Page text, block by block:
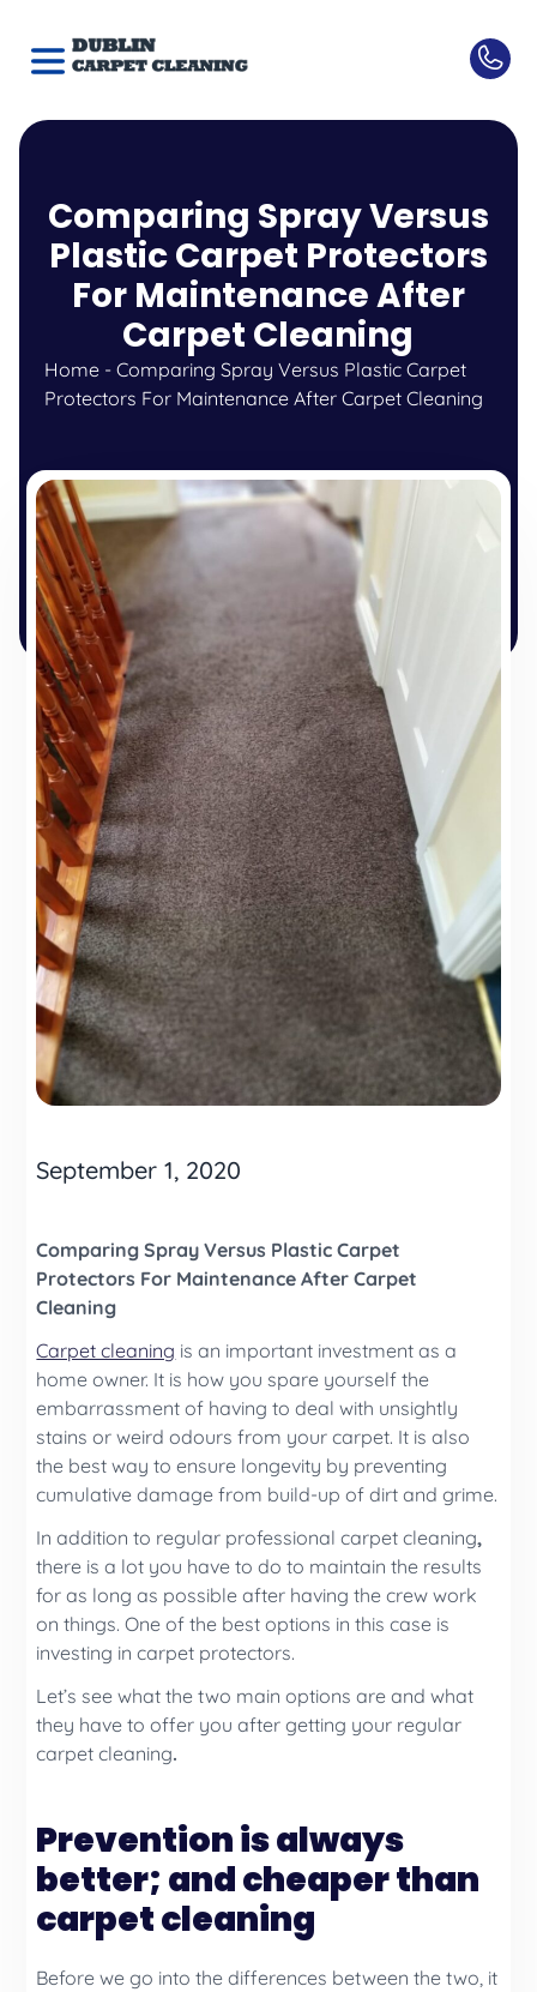
Comparing Spray Versus
Plastic Carpet Protectors
For Maintenance After
Carpet Cleaning
Home- Comparing Spray Versus Plastic Carpet
Protectors For Maintenance After Carpet Cleaning
September 1, 2020
Comparing Spray Versus Plastic Carpet
Protectors For Maintenance After Carpet
Cleaning
Carpet cleaning is an important investment as a
home owner. It is how you spare yourself the
embarrassment of having to deal with unsightly
stains or weird odours from your carpet. It is also
the best way to ensure longevity by preventing
cumulative damage from build-up of dirt and grime.
In addition to regular professional carpet cleaning,
there is a lot you have to do to maintain the results
for as long as possible after having the crew work
on things. One of the best options in this case is
investing in carpet protectors.
Let’s see what the two main options are and what
they have to offer you after getting your regular
carpet cleaning.
Prevention is always
better; and cheaper than
carpet cleaning
Before we go into the differences between the two, it